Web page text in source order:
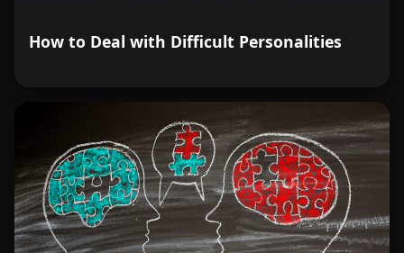
How to Deal with Difficult Personalities